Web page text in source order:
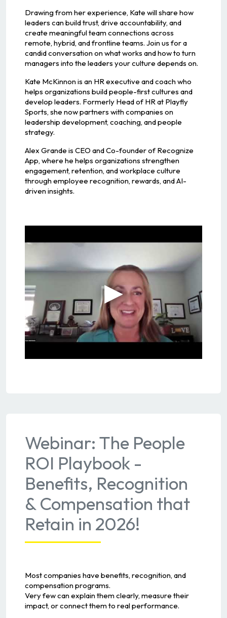
Drawing from her experience, Kate will share how
leaders can build trust, drive accountability, and
create meaningful team connections across
remote, hybrid, and frontline teams. Join us for a
candid conversation on what works and how to turn
managers into the leaders your culture depends on.
Kate McKinnon is an HR executive and coach who
helps organizations build people-first cultures and
develop leaders. Formerly Head of HR at Playfly
Sports, she now partners with companies on
leadership development, coaching, and people
strategy.
Alex Grande is CEO and Co-founder of Recognize
App, where he helps organizations strengthen
engagement, retention, and workplace culture
through employee recognition, rewards, and AI-
driven insights.
Webinar: The People
ROI Playbook -
Benefits, Recognition
& Compensation that
Retain in 2026!
Most companies have benefits, recognition, and
compensation programs.
Very few can explain them clearly, measure their
impact, or connect them to real performance.